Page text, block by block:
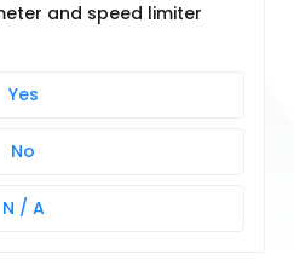
and speed limiter
Yes
No
N / A